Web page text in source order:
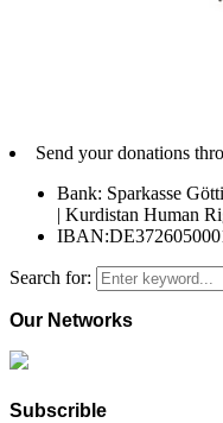
Send your donations
Bank: Sparkasse
| Kurdistan Human
Search for:
Our Networks
Subscrible